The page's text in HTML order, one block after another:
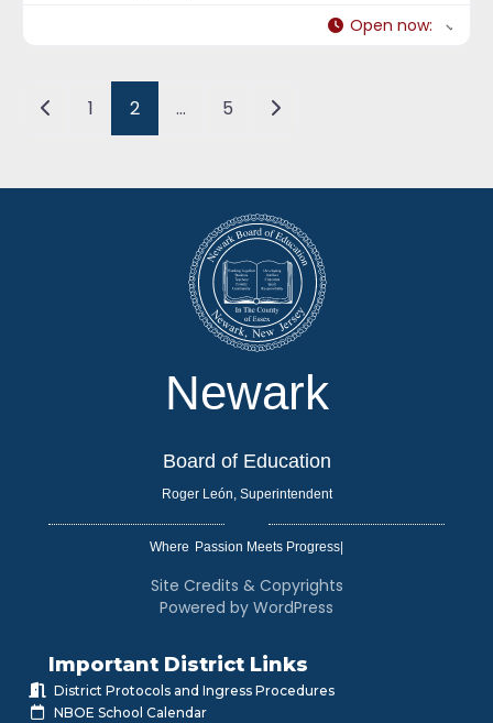
Open now:
Posts navigation
Newer posts
1 2 … 5 Older posts
Newark
Board of Education
Roger León, Superintendent
Where
Site Credits & Copyrights
Powered by WordPress
Important District Links
District Protocols and Ingress Procedures
NBOE School Calendar